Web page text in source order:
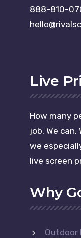
888-810-
Live
How many
job. We
we
live screen
Why
Outdoor